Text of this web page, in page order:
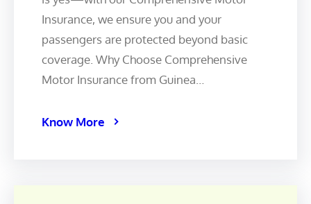
Insurance, we ensure you and your
passengers are protected beyond basic
coverage. Why Choose Comprehensive
Motor Insurance from Guinea…
Know More